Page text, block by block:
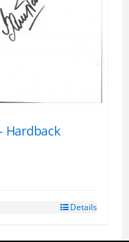
Hardback
Details